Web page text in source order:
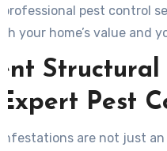
pest control
your home’s value and
Pest
are not just